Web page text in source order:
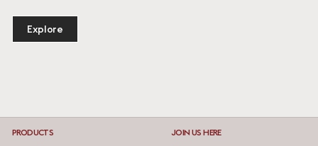
Explore
PRODUCTS JOIN US HERE